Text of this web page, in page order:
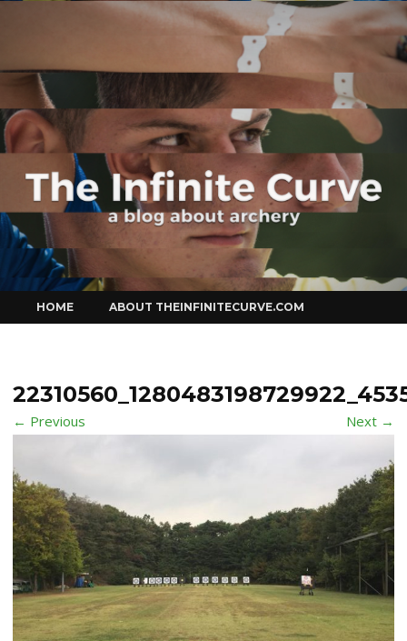
Curve
to
content
HOME ABOUT THEINFINITECURVE.COM
← Previous Next →